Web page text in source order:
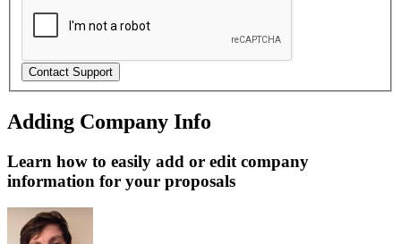
Adding Company Info
Learn how to easily add or edit company
information for your proposals